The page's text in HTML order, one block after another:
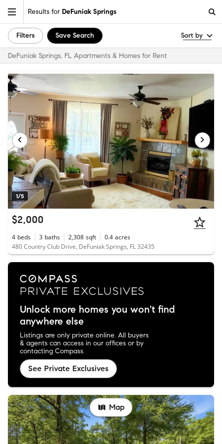
Results for DeFuniak Springs
Filters Save Search Sort by
DeFuniak Springs, FL Apartments & Homes for Rent
1/5
$2,000
4 beds 3 baths 2,308 sqft 0.4 acres
480 Country Club Drive, DeFuniak Springs, FL 32435
Unlock more homes you won't find
anywhere else
Listings are only private online. All buyers
& agents can access in our offices or by
contacting Compass.
See Private Exclusives
Map